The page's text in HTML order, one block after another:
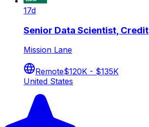
17d
Senior Data Scientist, Credit
Mission Lane
Remote$120K - $135K
United States